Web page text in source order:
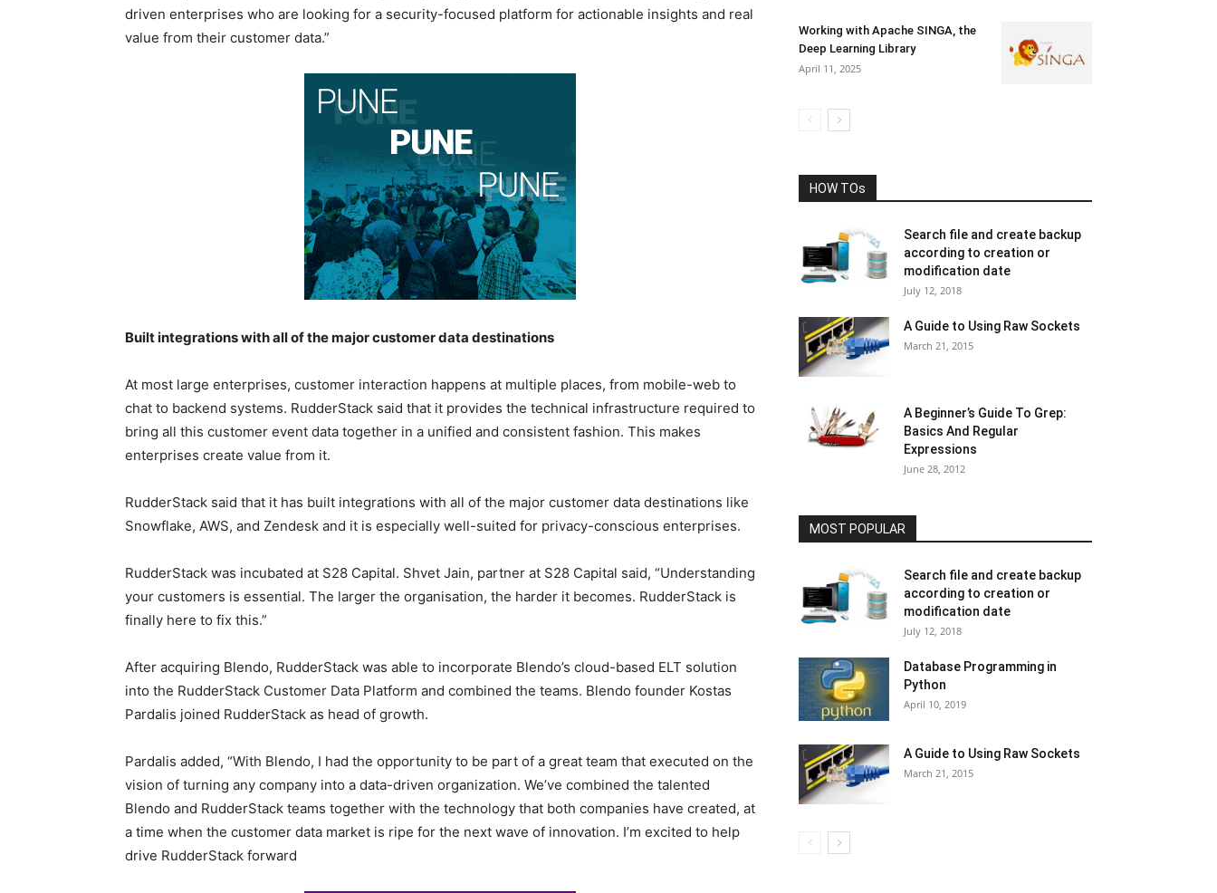
driven enterprises who are looking for a security-focused platform for actionable insights and real
value from their customer data.”
Built integrations with all of the major customer data destinations
At most large enterprises, customer interaction happens at multiple places, from mobile-web to
chat to backend systems. RudderStack said that it provides the technical infrastructure required to
bring all this customer event data together in a unified and consistent fashion. This makes
enterprises create value from it.
RudderStack said that it has built integrations with all of the major customer data destinations like
Snowflake, AWS, and Zendesk and it is especially well-suited for privacy-conscious enterprises.
RudderStack was incubated at S28 Capital. Shvet Jain, partner at S28 Capital said, “Understanding
your customers is essential. The larger the organisation, the harder it becomes. RudderStack is
finally here to fix this.”
After acquiring Blendo, RudderStack was able to incorporate Blendo’s cloud-based ELT solution
into the RudderStack Customer Data Platform and combined the teams. Blendo founder Kostas
Pardalis joined RudderStack as head of growth.
Pardalis added, “With Blendo, I had the opportunity to be part of a great team that executed on the
vision of turning any company into a data-driven organization. We’ve combined the talented
Blendo and RudderStack teams together with the technology that both companies have created, at
a time when the customer data market is ripe for the next wave of innovation. I’m excited to help
drive RudderStack forward
Working with Apache SINGA, the
Deep Learning Library
April 11, 2025
HOW TOs
Search file and create backup
according to creation or
modification date
July 12, 2018
A Guide to Using Raw Sockets
March 21, 2015
A Beginner’s Guide To Grep:
Basics And Regular
Expressions
June 28, 2012
MOST POPULAR
Search file and create backup
according to creation or
modification date
July 12, 2018
Database Programming in
Python
April 10, 2019
A Guide to Using Raw Sockets
March 21, 2015